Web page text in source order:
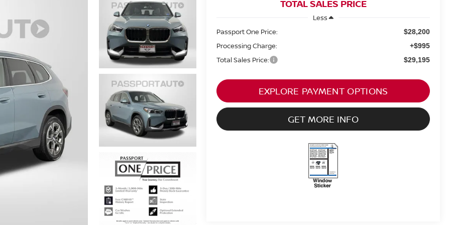
TOTAL SALES PRICE
Less
Passport One Price:
$28,200
Processing Charge: +$995
Total Sales Price: $29,195
EXPLORE PAYMENT OPTIONS
GET MORE INFO